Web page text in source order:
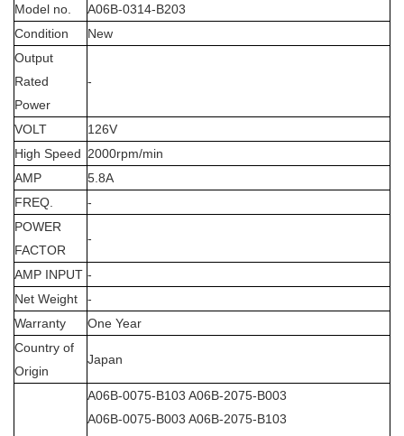
Model no.
A06B-0314-B203
Condition
New
Output
Rated
Power
-
VOLT
126V
High Speed 2000rpm/min
AMP
5.8A
FREQ.
-
POWER
FACTOR
-
AMP INPUT -
Net Weight
-
Warranty
One Year
Country of
Origin
Japan
A06B-0075-B103 A06B-2075-B003
A06B-0075-B003 A06B-2075-B103